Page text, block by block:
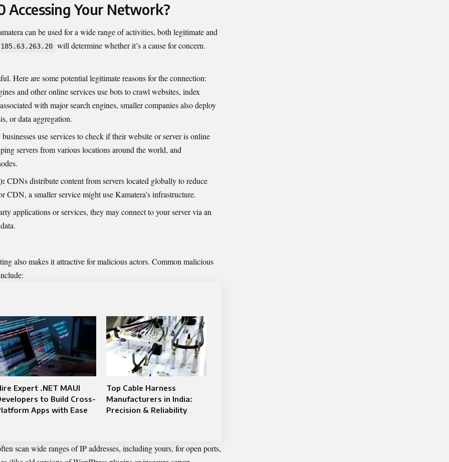
Accessing Your Network?
can be used for a wide range of activities, both legitimate and
185.63.263.20 will determine whether it’s a cause for concern.
Here are some potential legitimate reasons for the connection:
and other online services use bots to crawl websites, index
with major search engines, smaller companies also deploy
or data aggregation.
use services to check if their website or server is online
servers from various locations around the world, and
CDNs distribute content from servers located globally to reduce
a smaller service might use Kamatera’s infrastructure.
applications or services, they may connect to your server via an
also makes it attractive for malicious actors. Common malicious
Expert .NET MAUI
to Build Cross-
Apps with Ease
Top Cable Harness
Manufacturers in India:
Precision & Reliability
scan wide ranges of IP addresses, including yours, for open ports,